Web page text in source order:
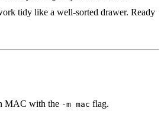
tidy like a well‑sorted drawer. Ready
MAC with the -m mac flag.